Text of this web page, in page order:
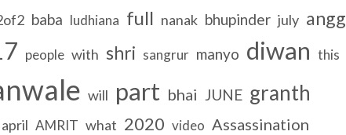
baba ludhiana full nanak bhupinder july angg
people with shri sangrur manyo diwan this
will part bhai JUNE granth
april AMRIT what 2020 video Assassination